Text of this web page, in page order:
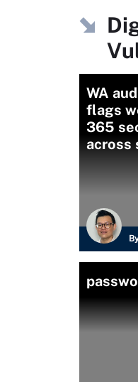
WA
flags
365
across